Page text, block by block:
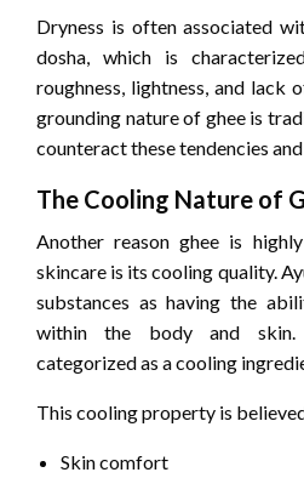
Dryness is often associated
dosha, which is
roughness, lightness, and lack
grounding nature of ghee is
counteract these tendencies
The Cooling Nature of
Another reason ghee is
skincare is its cooling quality.
substances as having the
within the body and skin.
categorized as a cooling
This cooling property is
Skin comfort